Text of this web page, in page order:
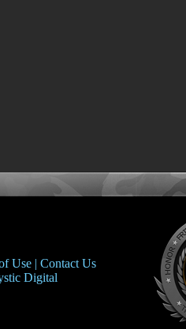
Use |Contact Us
Digital